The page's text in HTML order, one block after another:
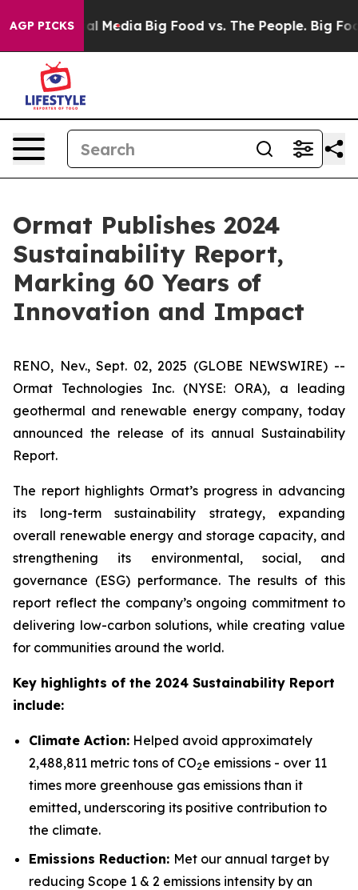
AGP PICKS
Social Media Big Food vs. The People. Big Food’s
Ormat Publishes 2024
Sustainability Report,
Marking 60 Years of
Innovation and Impact
RENO, Nev., Sept. 02, 2025 (GLOBE NEWSWIRE) --
Ormat Technologies Inc. (NYSE: ORA), a leading
geothermal and renewable energy company, today
announced the release of its annual Sustainability
Report.
The report highlights Ormat’s progress in advancing
its long-term sustainability strategy, expanding
overall renewable energy and storage capacity, and
strengthening its environmental, social, and
governance (ESG) performance. The results of this
report reflect the company’s ongoing commitment to
delivering low-carbon solutions, while creating value
for communities around the world.
Key highlights of the 2024 Sustainability Report
include:
Climate Action: Helped avoid approximately
2,488,811 metric tons of CO2e emissions - over 11
times more greenhouse gas emissions than it
emitted, underscoring its positive contribution to
the climate.
Emissions Reduction: Met our annual target by
reducing Scope 1 & 2 emissions intensity by an